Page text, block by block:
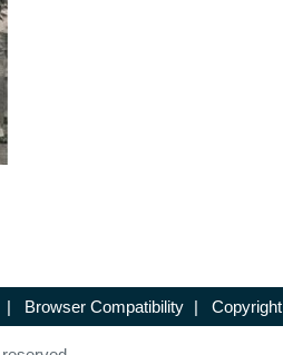
| Browser Compatibility | Copyright